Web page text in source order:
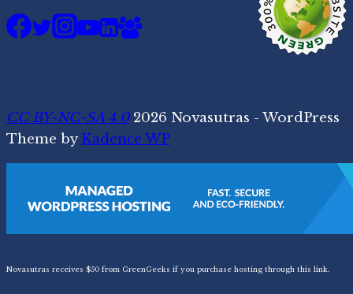
CC BY-NC-SA 4.02026 Novasutras - WordPress
Theme byKadence WP
Novasutras receives $50 from GreenGeeks if you purchase hosting through this link.